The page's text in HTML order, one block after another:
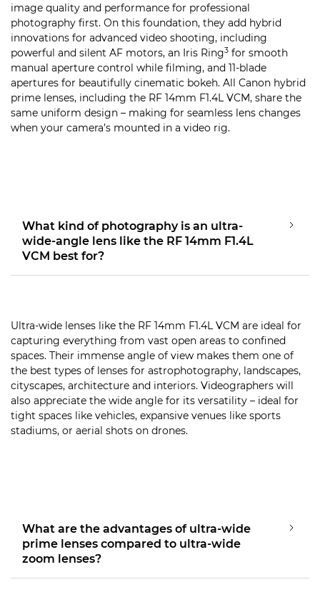
image quality and performance for professional
photography first. On this foundation, they add hybrid
innovations for advanced video shooting, including
powerful and silent AF motors, an Iris Ring3 for smooth
manual aperture control while filming, and 11-blade
apertures for beautifully cinematic bokeh. All Canon hybrid
prime lenses, including the RF 14mm F1.4L VCM, share the
same uniform design – making for seamless lens changes
when your camera’s mounted in a video rig.
What kind of photography is an ultra-
wide-angle lens like the RF 14mm F1.4L
VCM best for?
Ultra-wide lenses like the RF 14mm F1.4L VCM are ideal for
capturing everything from vast open areas to confined
spaces. Their immense angle of view makes them one of
the best types of lenses for astrophotography, landscapes,
cityscapes, architecture and interiors. Videographers will
also appreciate the wide angle for its versatility – ideal for
tight spaces like vehicles, expansive venues like sports
stadiums, or aerial shots on drones.
What are the advantages of ultra-wide
prime lenses compared to ultra-wide
zoom lenses?